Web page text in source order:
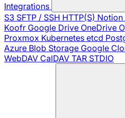
Integrations
S3 SFTP / SSH HTTP(S) Notion
Koofr Google Drive OneDrive
Proxmox Kubernetes etcd
Azure Blob Storage Google
WebDAV CalDAV TAR STDIO